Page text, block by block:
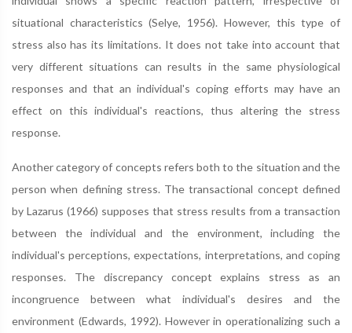
situational characteristics (Selye, 1956). However, this type of
stress also has its limitations. It does not take into account that
very different situations can results in the same physiological
responses and that an individual's coping efforts may have an
effect on this individual's reactions, thus altering the stress
response.
Another category of concepts refers both to the situation and the
person when defining stress. The transactional concept defined
by Lazarus (1966) supposes that stress results from a transaction
between the individual and the environment, including the
individual's perceptions, expectations, interpretations, and coping
responses. The discrepancy concept explains stress as an
incongruence between what individual's desires and the
environment (Edwards, 1992). However in operationalizing such a